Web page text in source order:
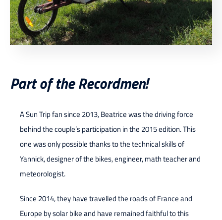
Part of the Recordmen!
A Sun Trip fan since 2013, Beatrice was the driving force
behind the couple’s participation in the 2015 edition. This
one was only possible thanks to the technical skills of
Yannick, designer of the bikes, engineer, math teacher and
meteorologist.
Since 2014, they have travelled the roads of France and
Europe by solar bike and have remained faithful to this